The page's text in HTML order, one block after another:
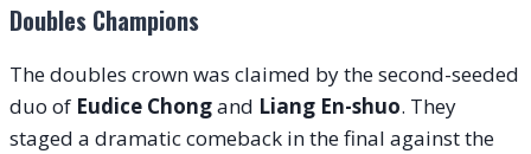
Doubles Champions
The doubles crown was claimed by the second-seeded
duo of Eudice Chongand Liang En-shuo. They
staged a dramatic comeback in the final against the